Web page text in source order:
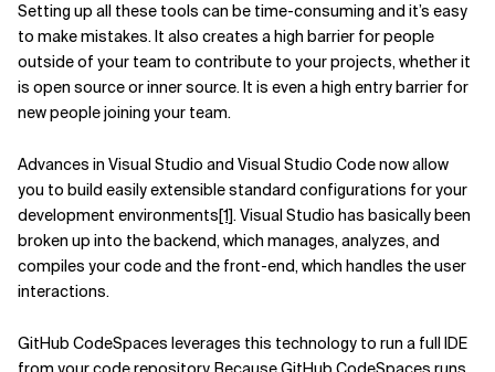
Setting up all these tools can be time-consuming and it’s easy
to make mistakes. It also creates a high barrier for people
outside of your team to contribute to your projects, whether it
is open source or inner source. It is even a high entry barrier for
new people joining your team.
Advances in Visual Studio and Visual Studio Code now allow
you to build easily extensible standard configurations for your
development environments[1]. Visual Studio has basically been
broken up into the backend, which manages, analyzes, and
compiles your code and the front-end, which handles the user
interactions.
GitHub CodeSpaces leverages this technology to run a full IDE